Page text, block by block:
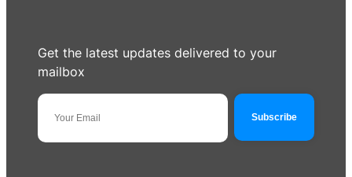
Get the latest updates delivered to your
mailbox